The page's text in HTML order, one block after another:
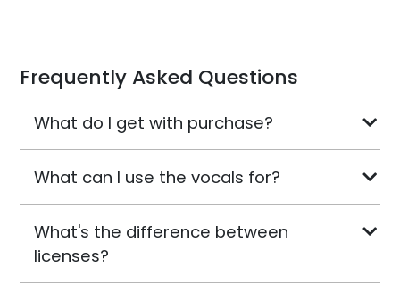
Frequently Asked Questions
What do I get with purchase?
What can I use the vocals for?
What's the difference between
licenses?